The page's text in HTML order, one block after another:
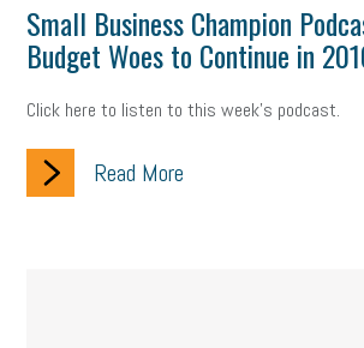
Small Business Champion
Budget Woes to Continue in
Click here to listen to this week's podcast.
Read More